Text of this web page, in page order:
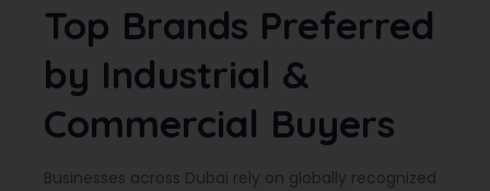
Top Brands Preferred
by Industrial &
Commercial Buyers
Businesses across Dubai rely on globally recognized